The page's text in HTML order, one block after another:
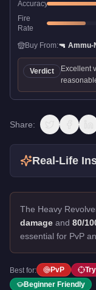
Accuracy
Fire
Rate
Buy From:🔫 Ammu-
Verdict
Excellent
Share:
Real-Life
The Heavy
damage and 80/
essential for PvP
Best for: PvP
Beginner Friendly